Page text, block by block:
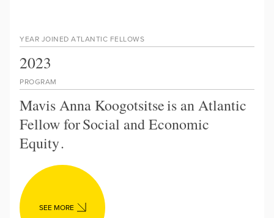
PROGRAM
Mavis Anna Koogotsitseis an Atlantic
Fellow forSocial and Economic
Equity.
SEE MORE
YEAR JOINED ATLANTIC FELLOWS
2023